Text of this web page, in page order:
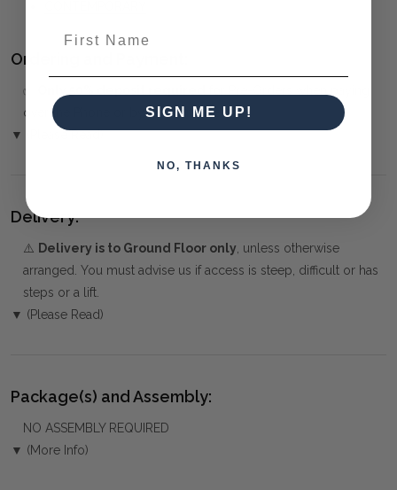
Ordering and Payment:
✅
over the Phone or by Bank Transfer
▼ (Please Read)
Delivery:
⚠️ Delivery is to Ground Floor only, unless otherwise
arranged. You must advise us if access is steep, difficult or has
steps or a lift.
▼ (Please Read)
Package(s) and Assembly:
NO ASSEMBLY REQUIRED
▼ (More Info)
SIGN ME UP!
NO, THANKS